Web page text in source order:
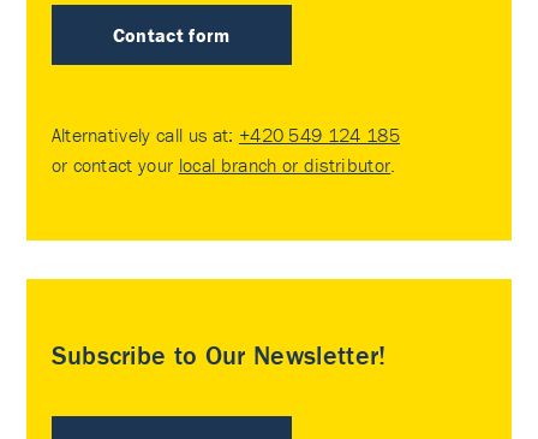
Contact form
Alternatively call us at: +420 549 124 185
or contact your local branch or distributor.
Subscribe to Our Newsletter!